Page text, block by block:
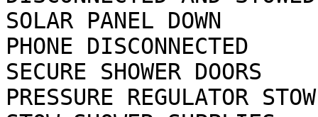
SOLAR PANEL
PHONE DISCONNECTED
SECURE SHOWER
PRESSURE REGULATOR